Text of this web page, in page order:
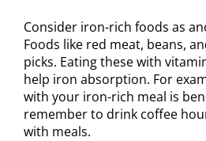
Consider iron-rich foods as
Foods like red meat, beans,
picks. Eating these with
help iron absorption. For
with your iron-rich meal is
remember to drink coffee
with meals.